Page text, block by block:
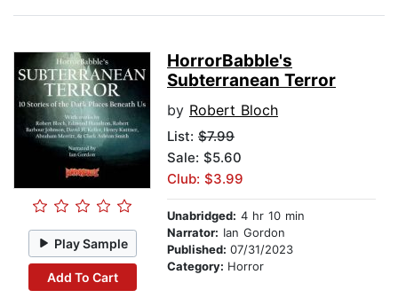
Play Sample
Add To Cart
HorrorBabble's
Subterranean Terror
by Robert Bloch
List: $7.99
Sale: $5.60
Club: $3.99
Unabridged: 4 hr 10 min
Narrator: Ian Gordon
Published: 07/31/2023
Category: Horror